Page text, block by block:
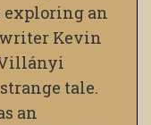
exploring an
writer Kevin
tale.
an